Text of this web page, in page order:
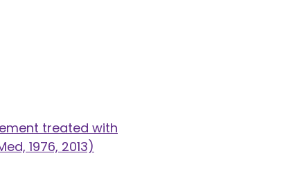
treated with
1976, 2013)